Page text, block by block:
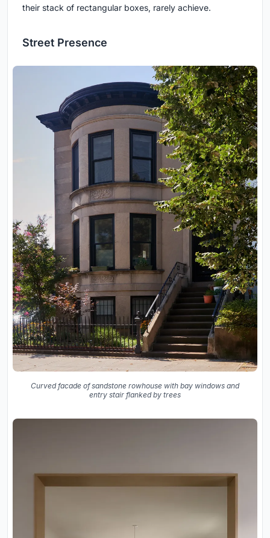
their stack of rectangular boxes, rarely achieve.
Street Presence
Curved facade of sandstone rowhouse with bay windows and
entry stair flanked by trees